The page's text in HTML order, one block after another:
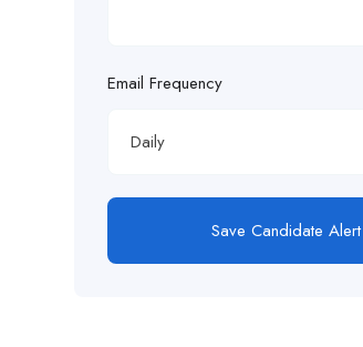
Email Frequency
Daily
Save Candidate Alert